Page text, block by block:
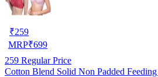
₹259
MRP₹699
259 Regular Price
Cotton Blend Solid Non Padded